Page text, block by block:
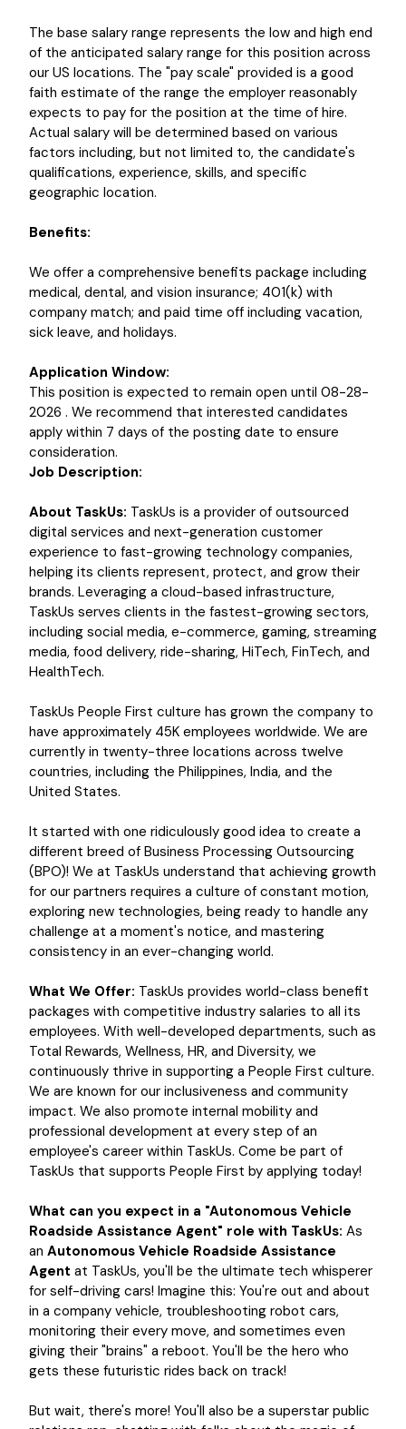
The base salary range represents the low and high end
of the anticipated salary range for this position across
our US locations. The "pay scale" provided is a good
faith estimate of the range the employer reasonably
expects to pay for the position at the time of hire.
Actual salary will be determined based on various
factors including, but not limited to, the candidate's
qualifications, experience, skills, and specific
geographic location.
Benefits:
We offer a comprehensive benefits package including
medical, dental, and vision insurance; 401(k) with
company match; and paid time off including vacation,
sick leave, and holidays.
Application Window:
This position is expected to remain open until 08-28-
2026 . We recommend that interested candidates
apply within 7 days of the posting date to ensure
consideration.
Job Description:
About TaskUs: TaskUs is a provider of outsourced
digital services and next-generation customer
experience to fast-growing technology companies,
helping its clients represent, protect, and grow their
brands. Leveraging a cloud-based infrastructure,
TaskUs serves clients in the fastest-growing sectors,
including social media, e-commerce, gaming, streaming
media, food delivery, ride-sharing, HiTech, FinTech, and
HealthTech.
TaskUs People First culture has grown the company to
have approximately 45K employees worldwide. We are
currently in twenty-three locations across twelve
countries, including the Philippines, India, and the
United States.
It started with one ridiculously good idea to create a
different breed of Business Processing Outsourcing
(BPO)! We at TaskUs understand that achieving growth
for our partners requires a culture of constant motion,
exploring new technologies, being ready to handle any
challenge at a moment's notice, and mastering
consistency in an ever-changing world.
What We Offer: TaskUs provides world-class benefit
packages with competitive industry salaries to all its
employees. With well-developed departments, such as
Total Rewards, Wellness, HR, and Diversity, we
continuously thrive in supporting a People First culture.
We are known for our inclusiveness and community
impact. We also promote internal mobility and
professional development at every step of an
employee's career within TaskUs. Come be part of
TaskUs that supports People First by applying today!
What can you expect in a "Autonomous Vehicle
Roadside Assistance Agent" role with TaskUs: As
an Autonomous Vehicle Roadside Assistance
Agent at TaskUs, you'll be the ultimate tech whisperer
for self-driving cars! Imagine this: You're out and about
in a company vehicle, troubleshooting robot cars,
monitoring their every move, and sometimes even
giving their "brains" a reboot. You'll be the hero who
gets these futuristic rides back on track!
But wait, there's more! You'll also be a superstar public